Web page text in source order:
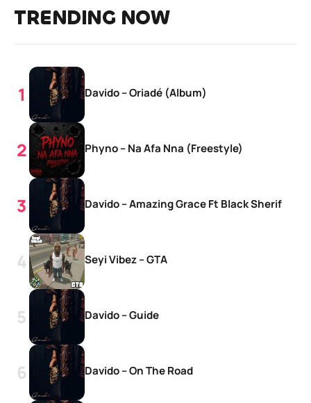
TRENDING NOW
Davido – Oriadé (Album)
Phyno – Na Afa Nna (Freestyle)
Davido – Amazing Grace Ft Black Sherif
Seyi Vibez – GTA
Davido – Guide
Davido – On The Road